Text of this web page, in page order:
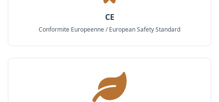
CE
Conformite Europeenne / European Safety Standard